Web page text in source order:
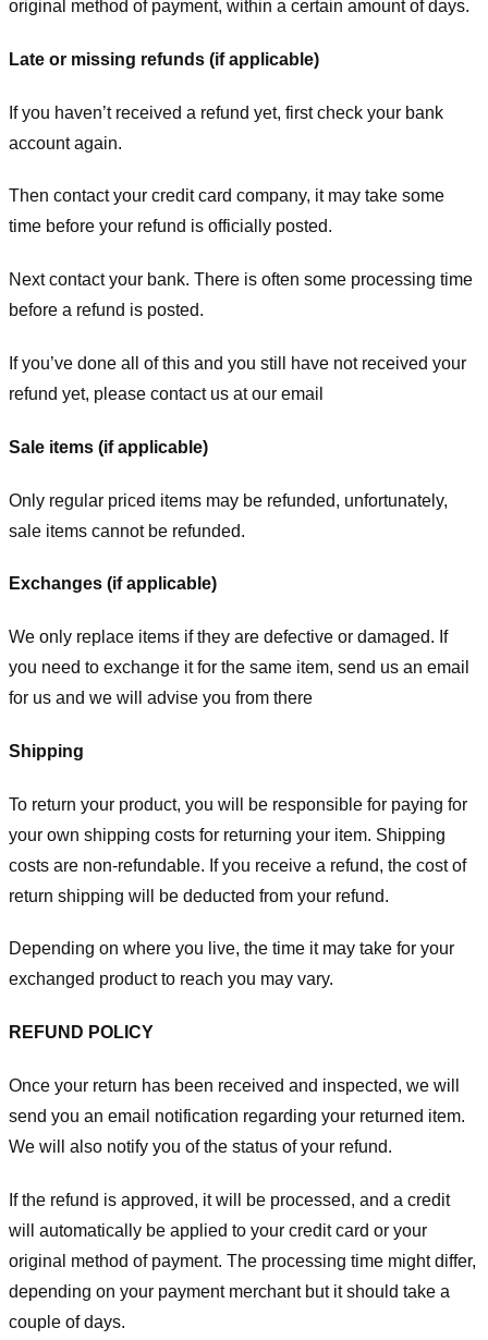
original method of payment, within a certain amount of days.
Late or missing refunds (if applicable)
If you haven’t received a refund yet, first check your bank
account again.
Then contact your credit card company, it may take some
time before your refund is officially posted.
Next contact your bank. There is often some processing time
before a refund is posted.
If you’ve done all of this and you still have not received your
refund yet, please contact us at our email
Sale items (if applicable)
Only regular priced items may be refunded, unfortunately,
sale items cannot be refunded.
Exchanges (if applicable)
We only replace items if they are defective or damaged. If
you need to exchange it for the same item, send us an email
for us and we will advise you from there
Shipping
To return your product, you will be responsible for paying for
your own shipping costs for returning your item. Shipping
costs are non-refundable. If you receive a refund, the cost of
return shipping will be deducted from your refund.
Depending on where you live, the time it may take for your
exchanged product to reach you may vary.
REFUND POLICY
Once your return has been received and inspected, we will
send you an email notification regarding your returned item.
We will also notify you of the status of your refund.
If the refund is approved, it will be processed, and a credit
will automatically be applied to your credit card or your
original method of payment. The processing time might differ,
depending on your payment merchant but it should take a
couple of days.